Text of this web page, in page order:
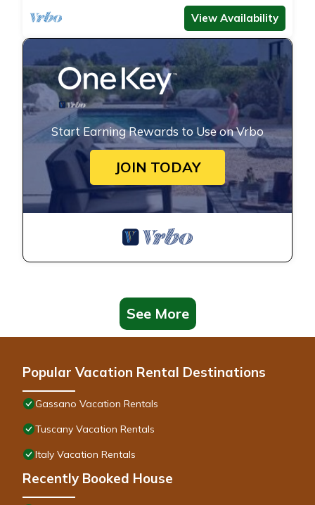
View Availability
Start Earning Rewards to Use on Vrbo
JOIN TODAY
See More
Popular Vacation Rental Destinations
Gassano Vacation Rentals
Tuscany Vacation Rentals
Italy Vacation Rentals
Recently Booked House